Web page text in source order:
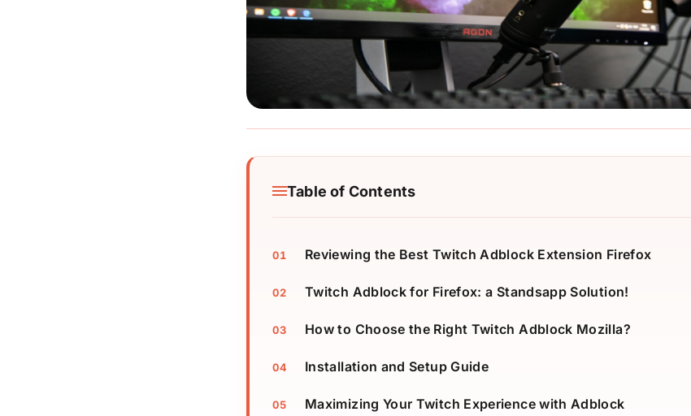
Table of Contents
Reviewing the Best Twitch Adblock Extension Firefox
Twitch Adblock for Firefox: a Standsapp Solution!
How to Choose the Right Twitch Adblock Mozilla?
Installation and Setup Guide
Maximizing Your Twitch Experience with Adblock